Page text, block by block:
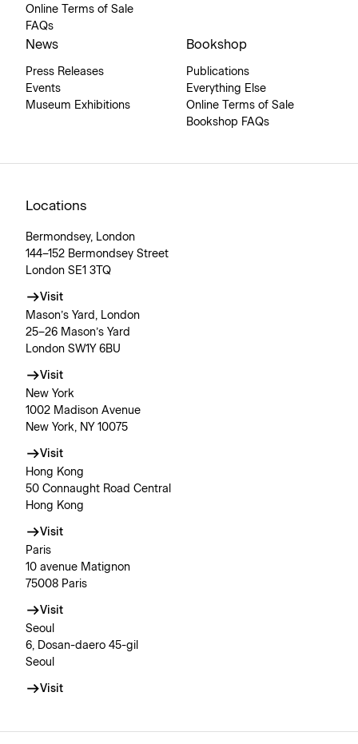
Online Terms of Sale
FAQs
News
Press Releases
Events
Museum Exhibitions
Bookshop
Publications
Everything Else
Online Terms of Sale
Bookshop FAQs
Locations
Bermondsey, London
144–152 Bermondsey Street
London SE1 3TQ
Visit
Mason’s Yard, London
25–26 Mason’s Yard
London SW1Y 6BU
Visit
New York
1002 Madison Avenue
New York, NY 10075
Visit
Hong Kong
50 Connaught Road Central
Hong Kong
Visit
Paris
10 avenue Matignon
75008 Paris
Visit
Seoul
6, Dosan-daero 45-gil
Seoul
Visit